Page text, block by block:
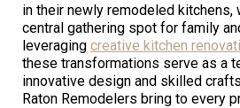
in their newly remodeled kitchens,
central gathering spot for family
leveraging creative kitchen
these transformations serve as a
innovative design and skilled
Raton Remodelers bring to every